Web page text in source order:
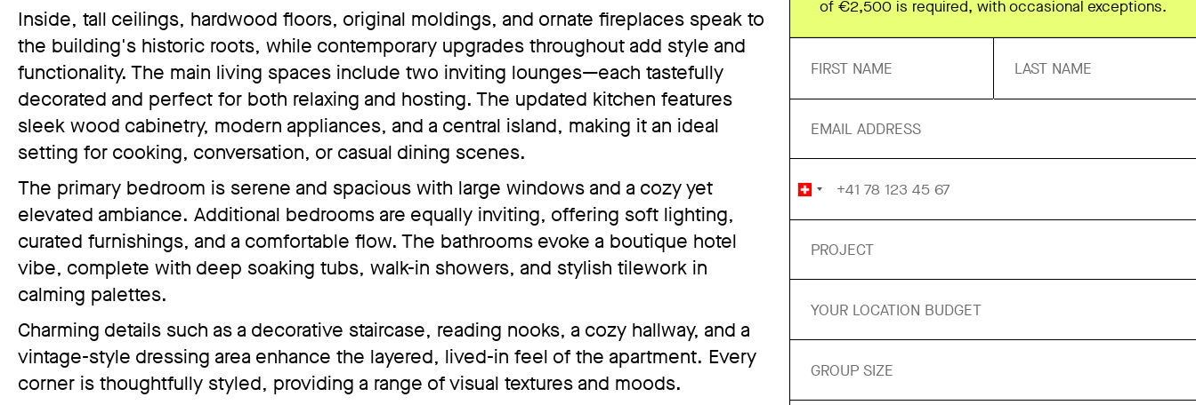
Inside, tall ceilings, hardwood floors, original moldings, and ornate fireplaces speak to
the building's historic roots, while contemporary upgrades throughout add style and
functionality. The main living spaces include two inviting lounges—each tastefully
decorated and perfect for both relaxing and hosting. The updated kitchen features
sleek wood cabinetry, modern appliances, and a central island, making it an ideal
setting for cooking, conversation, or casual dining scenes.
The primary bedroom is serene and spacious with large windows and a cozy yet
elevated ambiance. Additional bedrooms are equally inviting, offering soft lighting,
curated furnishings, and a comfortable flow. The bathrooms evoke a boutique hotel
vibe, complete with deep soaking tubs, walk-in showers, and stylish tilework in
calming palettes.
Charming details such as a decorative staircase, reading nooks, a cozy hallway, and a
vintage-style dressing area enhance the layered, lived-in feel of the apartment. Every
corner is thoughtfully styled, providing a range of visual textures and moods.
of €2,500 is required, with occasional exceptions.